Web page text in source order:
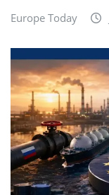
Europe Today